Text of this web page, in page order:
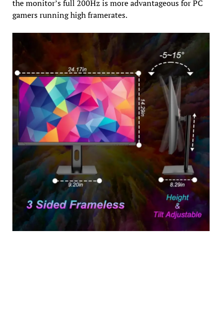
the monitor’s full 200Hz is more advantageous for PC
gamers running high framerates.